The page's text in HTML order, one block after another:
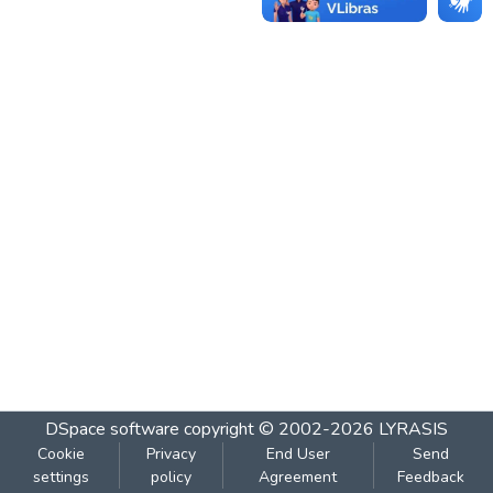
DSpace software copyright © 2002-2026 LYRASIS
Cookie
settings
Privacy
policy
End User
Agreement
Send
Feedback